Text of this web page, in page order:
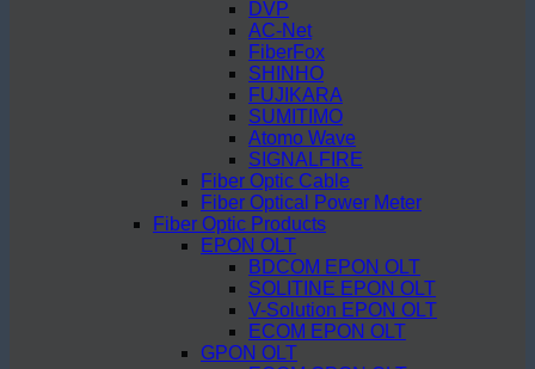
DVP
AC-Net
FiberFox
SHINHO
FUJIKARA
SUMITIMO
Atomo Wave
SIGNALFIRE
Fiber Optic Cable
Fiber Optical Power Meter
Fiber Optic Products
EPON OLT
BDCOM EPON OLT
SOLITINE EPON OLT
V-Solution EPON OLT
ECOM EPON OLT
GPON OLT